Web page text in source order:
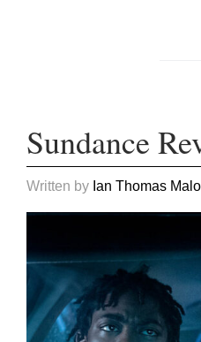
Sundance
Written by Ian Thomas